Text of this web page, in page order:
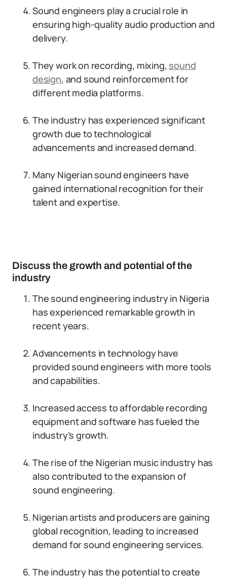
Sound engineers play a crucial role in
ensuring high-quality audio production and
delivery.
They work on recording, mixing, sound
design, and sound reinforcement for
different media platforms.
The industry has experienced significant
growth due to technological
advancements and increased demand.
Many Nigerian sound engineers have
gained international recognition for their
talent and expertise.
Discuss the growth and potential of the
industry
The sound engineering industry in Nigeria
has experienced remarkable growth in
recent years.
Advancements in technology have
provided sound engineers with more tools
and capabilities.
Increased access to affordable recording
equipment and software has fueled the
industry’s growth.
The rise of the Nigerian music industry has
also contributed to the expansion of
sound engineering.
Nigerian artists and producers are gaining
global recognition, leading to increased
demand for sound engineering services.
The industry has the potential to create